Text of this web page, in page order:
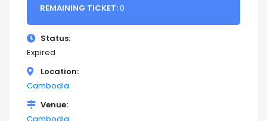
REMAINING TICKET:0
Status
Expired
Location
Cambodia
Venue
Cambodia